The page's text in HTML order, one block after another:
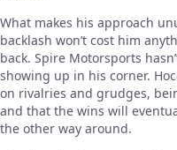
What makes his approach
backlash won’t cost him
back. Spire Motorsports
showing up in his corner.
on rivalries and grudges,
and that the wins will
the other way around.